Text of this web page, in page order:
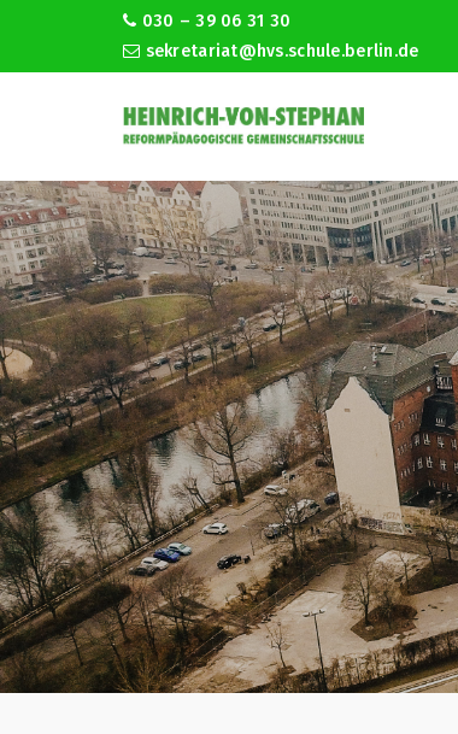
030 – 39 06 31 30
sekretariat@hvs.schule.berlin.de